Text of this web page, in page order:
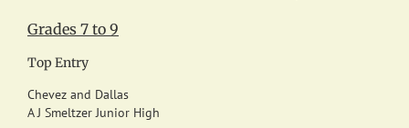
Grades 7 to 9
Top Entry
Chevez and Dallas
A J Smeltzer Junior High